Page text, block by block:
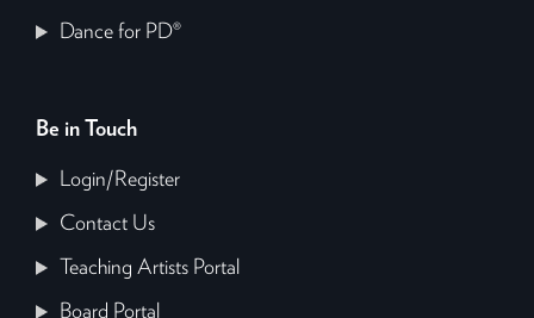
Dance for PD®
Be in Touch
Login/Register
Contact Us
Teaching Artists Portal
Board Portal